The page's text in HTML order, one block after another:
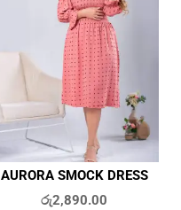
AURORA SMOCK DRESS
රු2,890.00